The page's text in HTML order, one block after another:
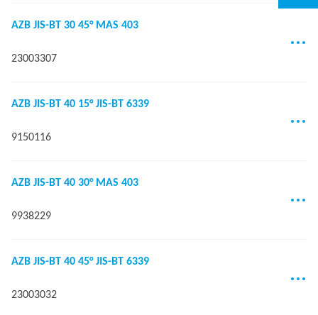
AZB JIS-BT 30 45° MAS 403
23003307
AZB JIS-BT 40 15° JIS-BT 6339
9150116
AZB JIS-BT 40 30° MAS 403
9938229
AZB JIS-BT 40 45° JIS-BT 6339
23003032